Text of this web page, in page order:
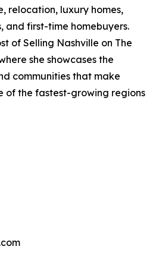
relocation, luxury homes,
and first-time homebuyers.
of Selling Nashville on The
she showcases the
communities that make
of the fastest-growing regions